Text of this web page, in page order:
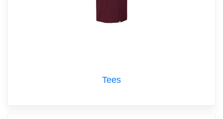
Tees